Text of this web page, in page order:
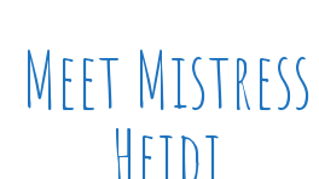
Meet Mistress
Heidi